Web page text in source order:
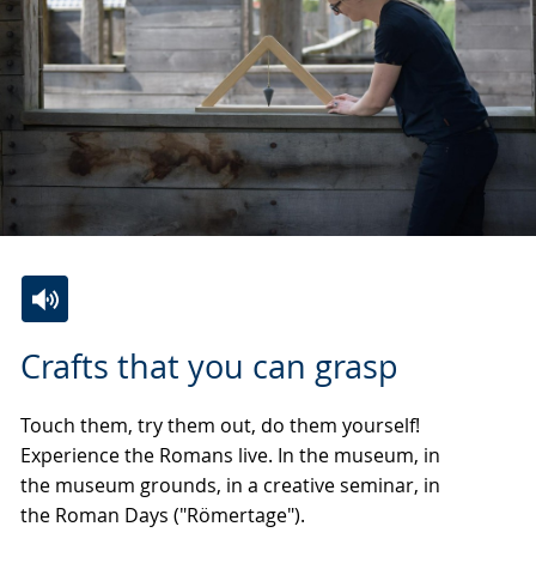
Crafts that you can grasp
Touch them, try them out, do them yourself!
Experience the Romans live. In the museum, in
the museum grounds, in a creative seminar, in
the Roman Days ("Römertage").
to
language.
audio
video
open
up
presenting
the